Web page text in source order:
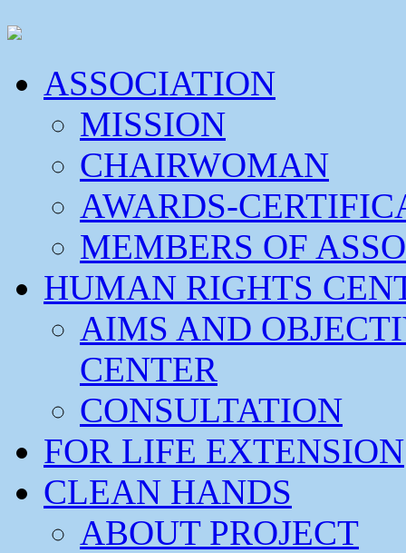
ASSOCIATION
MISSION
CHAIRWOMAN
AWARDS-
MEMBERS OF
HUMAN RIGHTS
AIMS AND
CENTER
CONSULTATION
FOR LIFE EXTENSION
CLEAN HANDS
ABOUT PROJECT